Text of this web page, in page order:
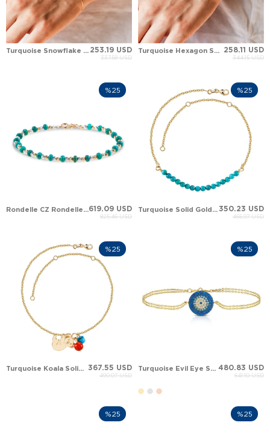
Turquoise Snowflake Chain Solid Gold Bracelet 253.19 USD
337.58 USD
Turquoise Hexagon Solid Gold Bracelet 258.11 USD
344.15 USD
Rondelle CZ Rondelle Turquoise Solid Gold Bracelet619.09 USD
825.46 USD
%25
Turquoise Solid Gold Anklet350.23 USD
466.97 USD
%25
Turquoise Koala Solid Gold Anklet 367.55 USD
490.07 USD
%25
Turquoise Evil Eye Solid Gold Bracelet 480.83 USD
641.10 USD
%25
%25 %25